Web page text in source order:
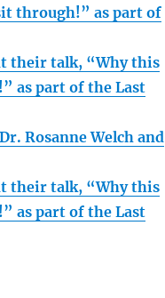
through!” as part of
their talk, “Why this
as part of the Last
Rosanne Welch and
their talk, “Why this
as part of the Last